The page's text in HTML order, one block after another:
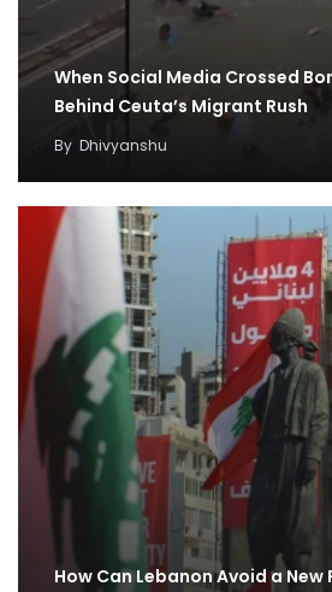
When Social Media Crossed
Behind Ceuta’s Migrant Rush
By Dhivyanshu
How Can Lebanon Avoid a